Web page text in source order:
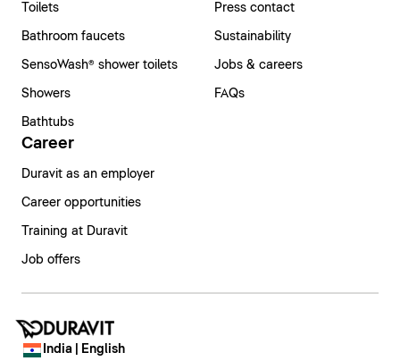
Toilets
Bathroom faucets
SensoWash® shower toilets
Showers
Bathtubs
Press contact
Sustainability
Jobs & careers
FAQs
Career
Duravit as an employer
Career opportunities
Training at Duravit
Job offers
India | English